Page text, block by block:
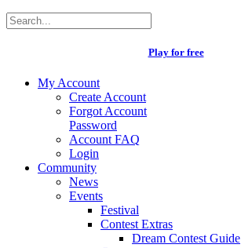
Play for free
My Account
Create Account
Forgot Account
Password
Account FAQ
Login
Community
News
Events
Festival
Contest Extras
Dream Contest Guide